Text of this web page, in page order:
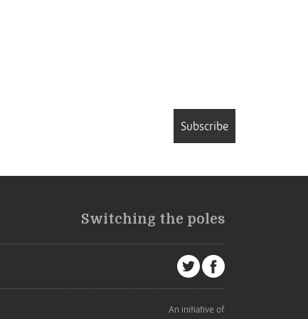
Subscribe
Switching the poles
An initiative of